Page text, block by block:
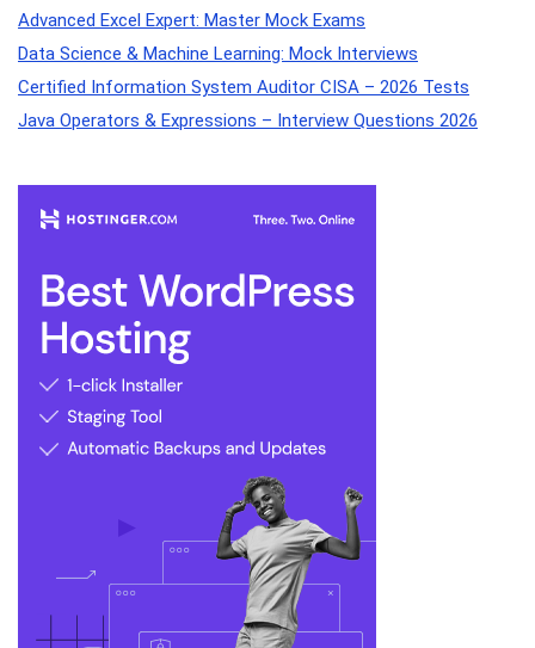
Advanced Excel Expert: Master Mock Exams
Data Science & Machine Learning: Mock Interviews
Certified Information System Auditor CISA – 2026 Tests
Java Operators & Expressions – Interview Questions 2026